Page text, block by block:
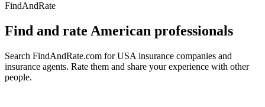
FindAndRate
Find and rate American professionals
Search FindAndRate.com for USA insurance companies and
insurance agents. Rate them and share your experience with other
people.